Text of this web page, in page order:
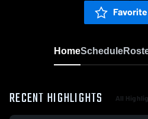
Favorite
HomeSchedule
RECENT HIGHLIGHTS All